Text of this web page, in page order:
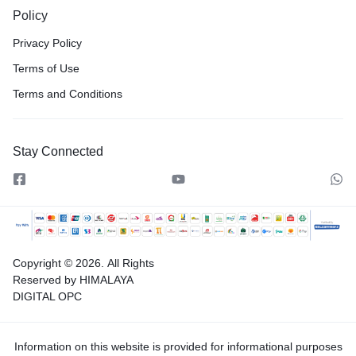
Policy
Privacy Policy
Terms of Use
Terms and Conditions
Stay Connected
Copyright © 2026. All Rights
Reserved by HIMALAYA
DIGITAL OPC
Information on this website is provided for informational purposes